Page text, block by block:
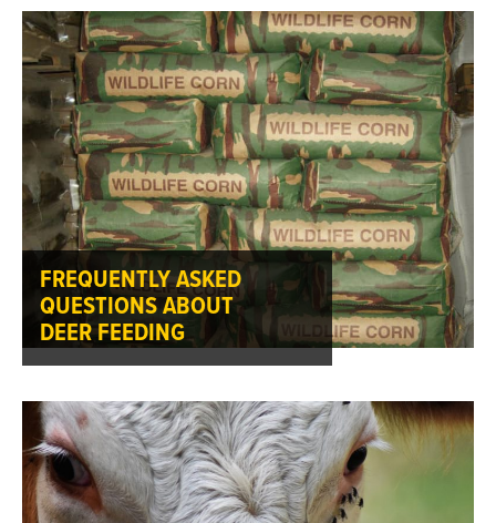
FREQUENTLY ASKED
QUESTIONS ABOUT
DEER FEEDING